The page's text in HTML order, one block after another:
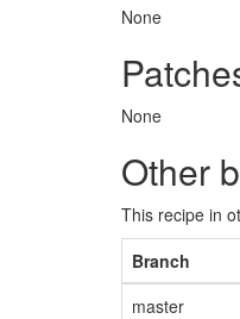
None
None
Other
This recipe in
Branch
master